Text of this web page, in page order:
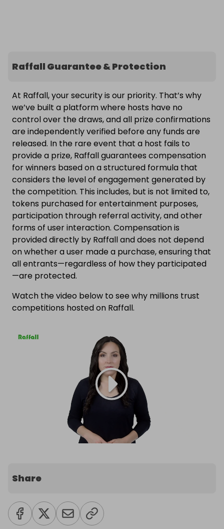
Raffall Guarantee & Protection
At Raffall, your security is our priority. That’s why
we’ve built a platform where hosts have no
control over the draws, and all prize confirmations
are independently verified before any funds are
released. In the rare event that a host fails to
provide a prize, Raffall guarantees compensation
for winners based on a structured formula that
considers the level of engagement generated by
the competition. This includes, but is not limited to,
tokens purchased for entertainment purposes,
participation through referral activity, and other
forms of user interaction. Compensation is
provided directly by Raffall and does not depend
on whether a user made a purchase, ensuring that
all entrants—regardless of how they participated
—are protected.
Watch the video below to see why millions trust
competitions hosted on Raffall.
Share